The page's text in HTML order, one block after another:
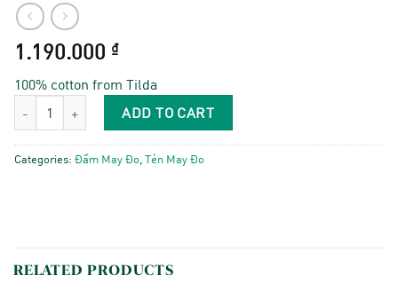
1.190.000 ₫
100% cotton from Tilda
Mai Dress - Peonies Tilda quantity
ADD TO CART
Categories: Đầm May Đo,Tẻn May Đo
RELATED PRODUCTS